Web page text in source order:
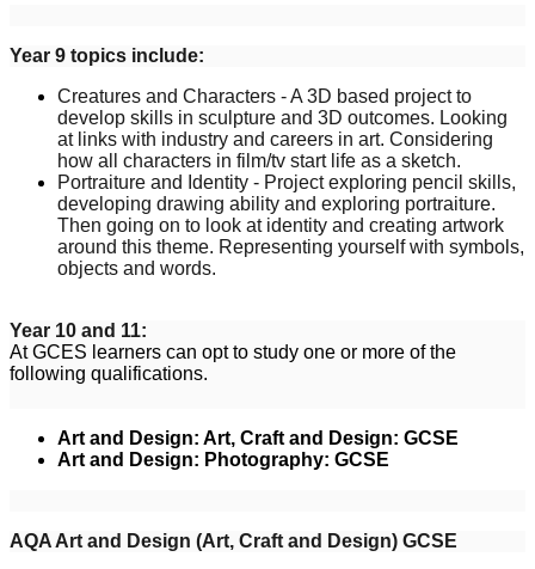
Year 9 topics include:
Creatures and Characters - A 3D based project to
develop skills in sculpture and 3D outcomes. Looking
at links with industry and careers in art. Considering
how all characters in film/tv start life as a sketch.
Portraiture and Identity - Project exploring pencil skills,
developing drawing ability and exploring portraiture.
Then going on to look at identity and creating artwork
around this theme. Representing yourself with symbols,
objects and words.
Year 10 and 11:
At GCES learners can opt to study one or more of the
following qualifications.
Art and Design: Art, Craft and Design: GCSE
Art and Design: Photography: GCSE
AQA Art and Design (Art, Craft and Design) GCSE